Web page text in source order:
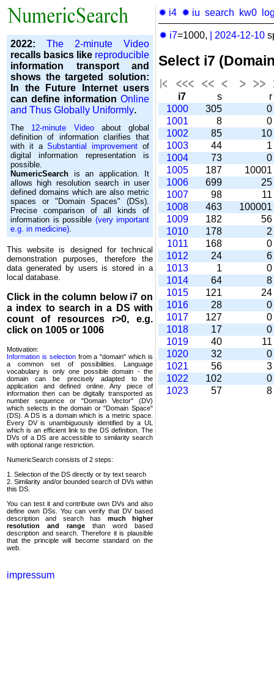
2022: The 2-minute Video
recalls basics like reproducible
information transport and
shows the targeted solution:
In the Future Internet users
can define information Online
and Thus Globally Uniformly.
The 12-minute Videoabout global
definition of information clarifies that
with it aSubstantial improvement of
digital information representation is
possible.
NumericSearch is an application. It
allows high re­so­lu­tion search in user
de­fi­ned domains which are also metric
spaces or "Domain Spaces" (DSs).
Precise comparison of all kinds of
information is possible (very important
e.g. in medicine).
This website is designed for technical
demonstration purposes, therefore the
data generated by users is stored in a
local database.
Click in the column below i7 on
a index to search in a DS with
count of resources r>0, e.g.
click on 1005 or 1006
Motivation:
Information is selectionfrom a "domain" which is
a common set of possi­bilities. Language
vocabulary is only one possible domain - the
domain can be precisely adapted to the
application and defined online. Any piece of
information then can be digitally transported as
number sequence or "Domain Vector" (DV)
which selects in the domain or "Domain Space"
(DS). A DS is a domain which is a metric space.
Every DV is unambi­guously identified by a UL
which is an efficient link to the DS definition. The
DVs of a DS are accessible to similarity search
with optional range restriction.
NumericSearch consists of 2 steps:
1. Selection of the DS directly or by text search
2. Similarity and/or bounded search of DVs within
this DS.
You can test it and contribute own DVs and also
define own DSs. You can verify that DV based
descrip­tion and search has much higher
resolution and range than word based
description and search. Therefore it is plausible
that the principle will become standard on the
web.
impressum
✹ i4 ✹ iu search kw0
✹ i7=1000, 2024-12-10
Select i7
i7 s
r
1000
305
0
1001
8
0
1002
85
10
1003
44
1
1004
73
0
1005
187
10001
1006
699
25
1007
98
11
1008
463
100001
1009
182
56
1010
178
2
1011
168
0
1012
24
6
1013
1
0
1014
64
8
1015
121
24
1016
28
0
1017
127
0
1018
17
0
1019
40
11
1020
32
0
1021
56
3
1022
102
0
1023
57 8